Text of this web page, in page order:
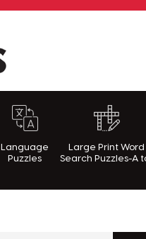
LearnWithPuzzles.com
Language
Puzzles
Large Print Word
Search Puzzles-A